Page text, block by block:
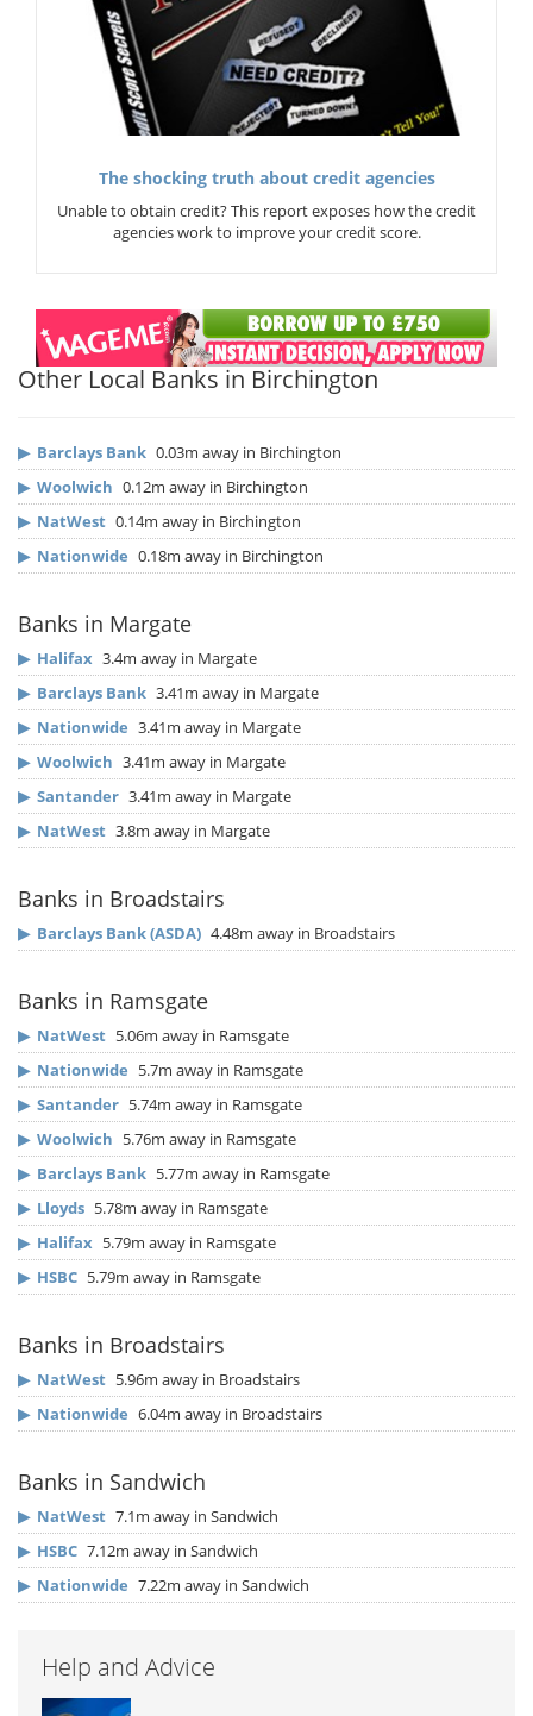
The shocking truth about credit agencies
Unable to obtain credit? This report exposes how the credit
agencies work to improve your credit score.
Other Local Banks in Birchington
▶ Barclays Bank 0.03m away in Birchington
▶ Woolwich 0.12m away in Birchington
▶ NatWest 0.14m away in Birchington
▶ Nationwide 0.18m away in Birchington
Banks in Margate
▶ Halifax 3.4m away in Margate
▶ Barclays Bank 3.41m away in Margate
▶ Nationwide 3.41m away in Margate
▶ Woolwich 3.41m away in Margate
▶ Santander 3.41m away in Margate
▶ NatWest 3.8m away in Margate
Banks in Broadstairs
▶ Barclays Bank (ASDA) 4.48m away in Broadstairs
Banks in Ramsgate
▶ NatWest 5.06m away in Ramsgate
▶ Nationwide 5.7m away in Ramsgate
▶ Santander 5.74m away in Ramsgate
▶ Woolwich 5.76m away in Ramsgate
▶ Barclays Bank 5.77m away in Ramsgate
▶ Lloyds 5.78m away in Ramsgate
▶ Halifax 5.79m away in Ramsgate
▶ HSBC 5.79m away in Ramsgate
Banks in Broadstairs
▶ NatWest 5.96m away in Broadstairs
▶ Nationwide 6.04m away in Broadstairs
Banks in Sandwich
▶ NatWest 7.1m away in Sandwich
▶ HSBC 7.12m away in Sandwich
▶ Nationwide 7.22m away in Sandwich
Help and Advice